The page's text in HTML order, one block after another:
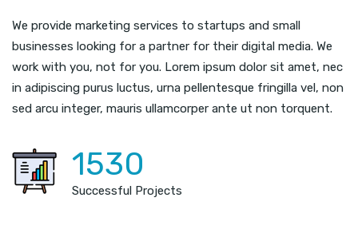
We provide marketing services to startups and small
businesses looking for a partner for their digital media. We
work with you, not for you. Lorem ipsum dolor sit amet, nec
in adipiscing purus luctus, urna pellentesque fringilla vel, non
sed arcu integer, mauris ullamcorper ante ut non torquent.
1530
Successful Projects